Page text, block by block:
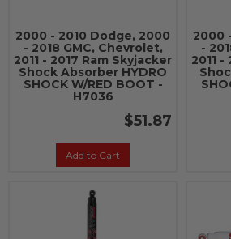
2000 - 2010 Dodge, 2000
- 2018 GMC, Chevrolet,
2011 - 2017 Ram Skyjacker
Shock Absorber HYDRO
SHOCK W/RED BOOT -
H7036
$51.87
Add to Cart
2000
-
2011